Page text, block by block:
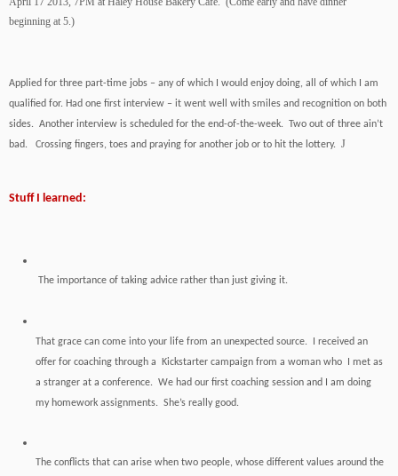
beginning at 5.)
Applied for three part-time jobs – any of which I would enjoy doing, all of which I am
qualified for. Had one first interview – it went well with smiles and recognition on both
sides. Another interview is scheduled for the end-of-the-week. Two out of three ain’t
bad. Crossing fingers, toes and praying for another job or to hit the lottery. J
Stuff I learned:
The importance of taking advice rather than just giving it.
That grace can come into your life from an unexpected source. I received an
offer for coaching through a Kickstarter campaign from a woman who I met as
a stranger at a conference. We had our first coaching session and I am doing
my homework assignments. She’s really good.
The conflicts that can arise when two people, whose different values around the